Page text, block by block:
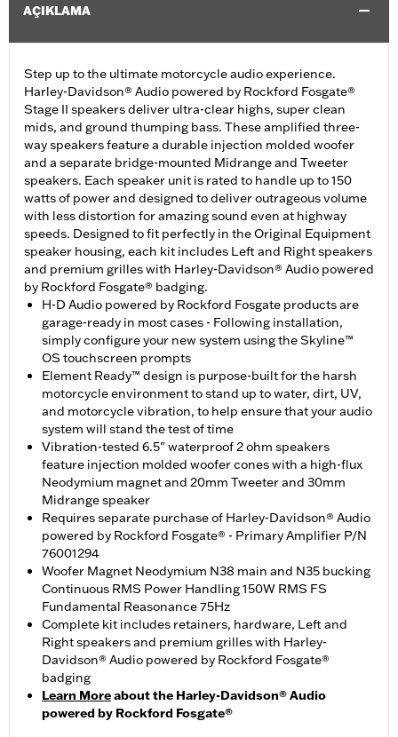
AÇIKLAMA
Step up to the ultimate motorcycle audio experience.
Harley-Davidson® Audio powered by Rockford Fosgate®
Stage II speakers deliver ultra-clear highs, super clean
mids, and ground thumping bass. These amplified three-
way speakers feature a durable injection molded woofer
and a separate bridge-mounted Midrange and Tweeter
speakers. Each speaker unit is rated to handle up to 150
watts of power and designed to deliver outrageous volume
with less distortion for amazing sound even at highway
speeds. Designed to fit perfectly in the Original Equipment
speaker housing, each kit includes Left and Right speakers
and premium grilles with Harley-Davidson® Audio powered
by Rockford Fosgate® badging.
H-D Audio powered by Rockford Fosgate products are
garage-ready in most cases - Following installation,
simply configure your new system using the Skyline™
OS touchscreen prompts
Element Ready™ design is purpose-built for the harsh
motorcycle environment to stand up to water, dirt, UV,
and motorcycle vibration, to help ensure that your audio
system will stand the test of time
Vibration-tested 6.5" waterproof 2 ohm speakers
feature injection molded woofer cones with a high-flux
Neodymium magnet and 20mm Tweeter and 30mm
Midrange speaker
Requires separate purchase of Harley-Davidson® Audio
powered by Rockford Fosgate® - Primary Amplifier P/N
76001294
Woofer Magnet Neodymium N38 main and N35 bucking
Continuous RMS Power Handling 150W RMS FS
Fundamental Reasonance 75Hz
Complete kit includes retainers, hardware, Left and
Right speakers and premium grilles with Harley-
Davidson® Audio powered by Rockford Fosgate®
badging
Learn Moreabout the Harley-Davidson® Audio
powered by Rockford Fosgate®